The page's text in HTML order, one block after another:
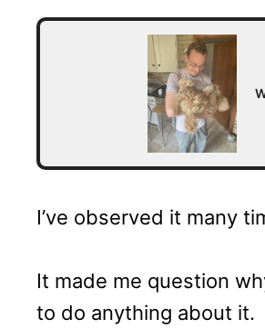
I’ve observed it many
It made me question
to do anything about it.